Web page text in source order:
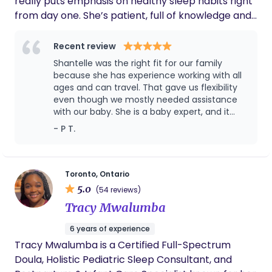
navigation, and advocacy. As a classically trained
singer and a mindfulness practitioner, I love
with their childbirth, family planning, and parenting
from day one. She’s patient, full of knowledge and
industry for the past 20 years, she is full of
knowledge and knows what it takes to trust
someone with their most prized possession
Recent review
Shantelle was the right fit for our family
because she has experience working with all
ages and can travel. That gave us flexibility
even though we mostly needed assistance
with our baby. She is a baby expert, and it
shows! She left us premium knowledge and
tips that we for sure will use for years. Our
Thank you!!
- P T.
Toronto, Ontario
5.0 (54 reviews)
Tracy Mwalumba
6 years of experience
Tracy Mwalumba is a Certified Full-Spectrum
Doula, Holistic Pediatric Sleep Consultant, and